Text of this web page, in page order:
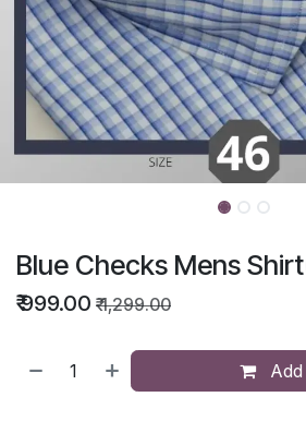
Blue Checks Mens
₹999.00 ₹1,299.00